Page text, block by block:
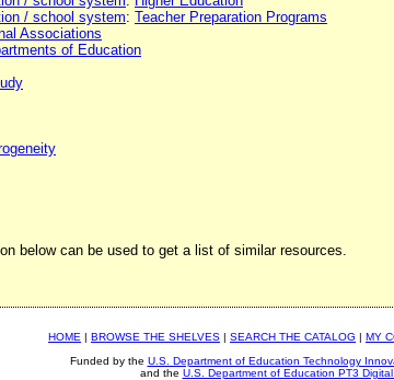
/ school system: Teacher Preparation Programs
Associations
of Education
below can be used to get a list of similar resources.
HOME | BROWSE THE SHELVES | SEARCH THE CATALOG | MY
Funded by the U.S. Department of Education Technology
and the U.S. Department of Education PT3